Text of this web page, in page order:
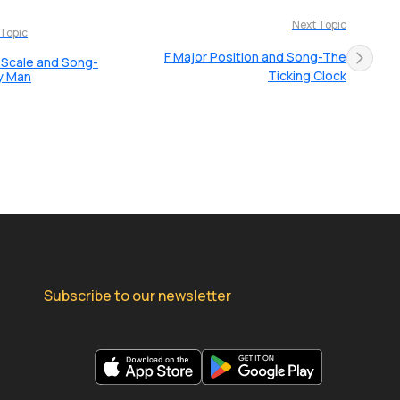
and Song-
Man
Next Topic
F Major Position and Song-The
Ticking Clock
Subscribe to our newsletter